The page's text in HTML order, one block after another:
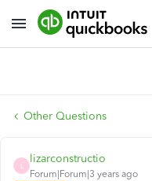
Other Questions
lizarconstructio
Forum|Forum|3 years ago